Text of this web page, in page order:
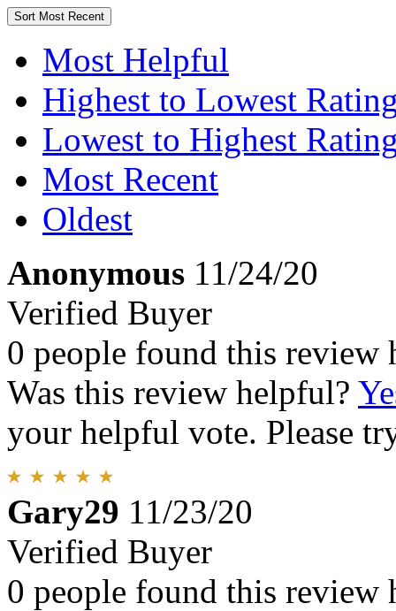
Sort Most Recent
Most Helpful
Highest to Lowest
Lowest to Highest
Most Recent
Oldest
Anonymous 11/24/20
Verified Buyer
0 people found this review
Was this review helpful?
your helpful vote. Please
Gary29 11/23/20
Verified Buyer
0 people found this review